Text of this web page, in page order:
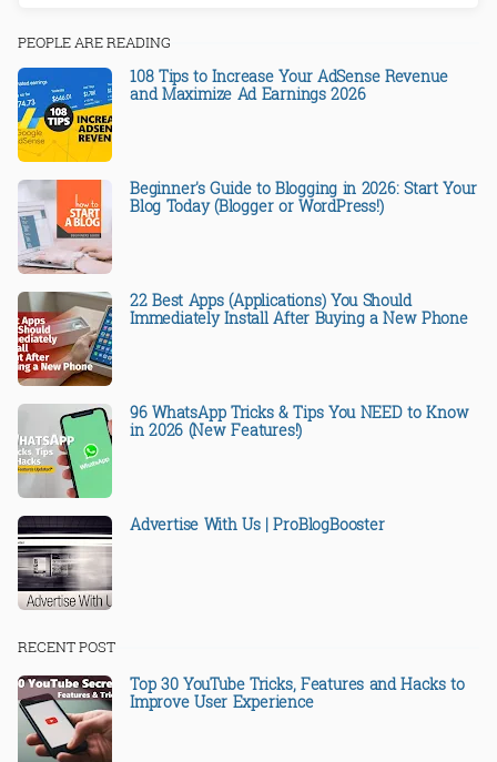
PEOPLE ARE READING
108 Tips to Increase Your AdSense Revenue
and Maximize Ad Earnings 2026
Beginner's Guide to Blogging in 2026: Start Your
Blog Today (Blogger or WordPress!)
22 Best Apps (Applications) You Should
Immediately Install After Buying a New Phone
96 WhatsApp Tricks & Tips You NEED to Know
in 2026 (New Features!)
Advertise With Us | ProBlogBooster
RECENT POST
Top 30 YouTube Tricks, Features and Hacks to
Improve User Experience